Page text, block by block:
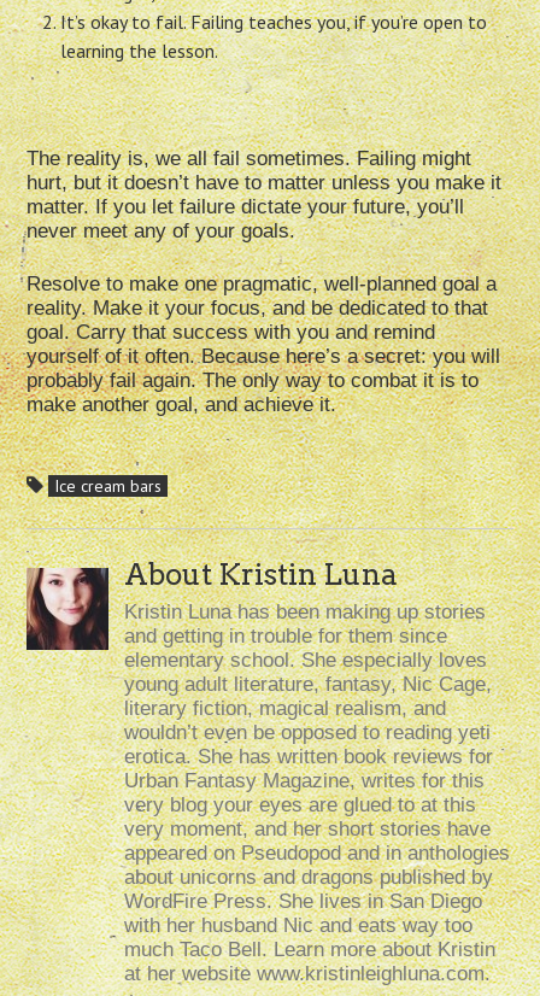
It’s okay to fail. Failing teaches you, if you’re open to
learning the lesson.
The reality is, we all fail sometimes. Failing might
hurt, but it doesn’t have to matter unless you make it
matter. If you let failure dictate your future, you’ll
never meet any of your goals.
Resolve to make one pragmatic, well-planned goal a
reality. Make it your focus, and be dedicated to that
goal. Carry that success with you and remind
yourself of it often. Because here’s a secret: you will
probably fail again. The only way to combat it is to
make another goal, and achieve it.
Ice cream bars
About Kristin Luna
Kristin Luna has been making up stories
and getting in trouble for them since
elementary school. She especially loves
young adult literature, fantasy, Nic Cage,
literary fiction, magical realism, and
wouldn’t even be opposed to reading yeti
erotica. She has written book reviews for
Urban Fantasy Magazine, writes for this
very blog your eyes are glued to at this
very moment, and her short stories have
appeared on Pseudopod and in anthologies
about unicorns and dragons published by
WordFire Press. She lives in San Diego
with her husband Nic and eats way too
much Taco Bell. Learn more about Kristin
at her website www.kristinleighluna.com.